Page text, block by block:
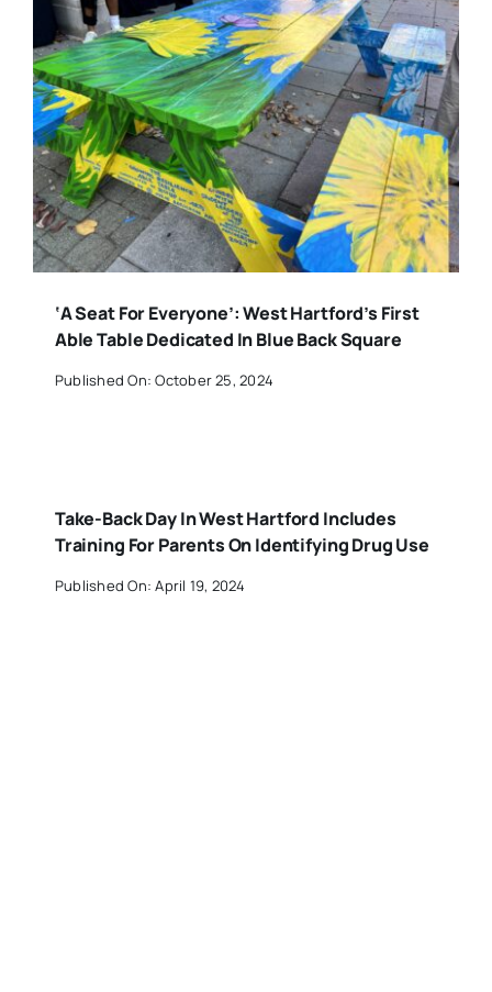
‘A Seat For Everyone’: West Hartford’s First
Able Table Dedicated In Blue Back Square
Published On: October 25, 2024
Take-Back Day In West Hartford Includes
Training For Parents On Identifying Drug Use
Published On: April 19, 2024